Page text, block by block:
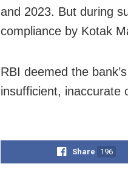
and 2023. But during
compliance by Kotak
RBI deemed the
insufficient, inaccurate
Share 196